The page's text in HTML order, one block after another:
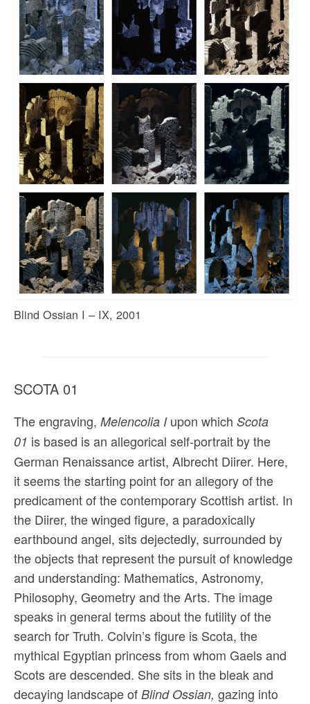
Blind Ossian I – IX, 2001
SCOTA 01
The engraving, Melencolia Iupon which Scota
01 is based is an allegorical self-portrait by the
German Renaissance artist, Albrecht Diirer. Here,
it seems the starting point for an allegory of the
predicament of the contemporary Scottish artist. In
the Diirer, the winged figure, a paradoxically
earthbound angel, sits dejectedly, surrounded by
the objects that represent the pursuit of knowledge
and understanding: Mathematics, Astronomy,
Philosophy, Geometry and the Arts. The image
speaks in general terms about the futility of the
search for Truth. Colvin’s figure is Scota, the
mythical Egyptian princess from whom Gaels and
Scots are descended. She sits in the bleak and
decaying landscape of Blind Ossian, gazing into